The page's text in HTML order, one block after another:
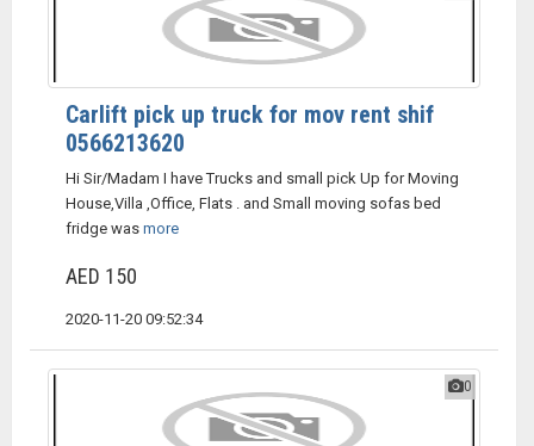
Carlift pick up truck for mov rent shif
0566213620
Hi Sir/Madam I have Trucks and small pick Up for Moving
House,Villa ,Office, Flats . and Small moving sofas bed
fridge was more
AED 150
2020-11-20 09:52:34
0